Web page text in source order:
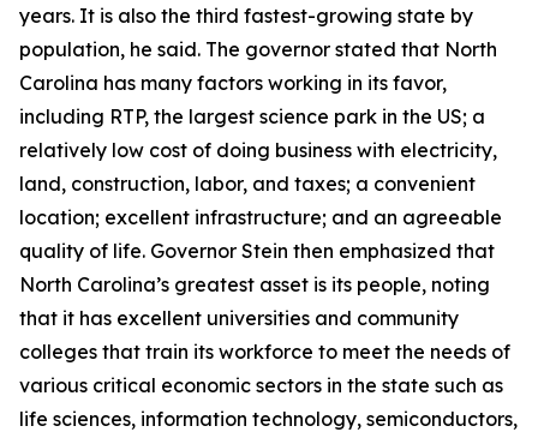
years. It is also the third fastest-growing state by
population, he said. The governor stated that North
Carolina has many factors working in its favor,
including RTP, the largest science park in the US; a
relatively low cost of doing business with electricity,
land, construction, labor, and taxes; a convenient
location; excellent infrastructure; and an agreeable
quality of life. Governor Stein then emphasized that
North Carolina’s greatest asset is its people, noting
that it has excellent universities and community
colleges that train its workforce to meet the needs of
various critical economic sectors in the state such as
life sciences, information technology, semiconductors,